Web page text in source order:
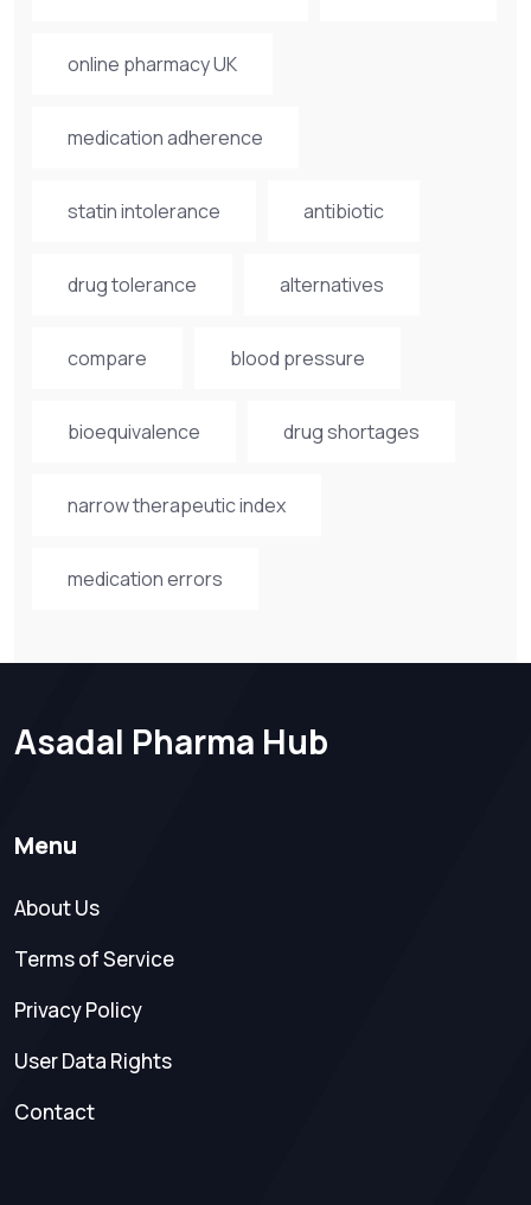
online pharmacy UK
medication adherence
statin intolerance antibiotic
drug tolerance alternatives
compare blood pressure
bioequivalence drug shortages
narrow therapeutic index
medication errors
Asadal Pharma Hub
Menu
About Us
Terms of Service
Privacy Policy
User Data Rights
Contact